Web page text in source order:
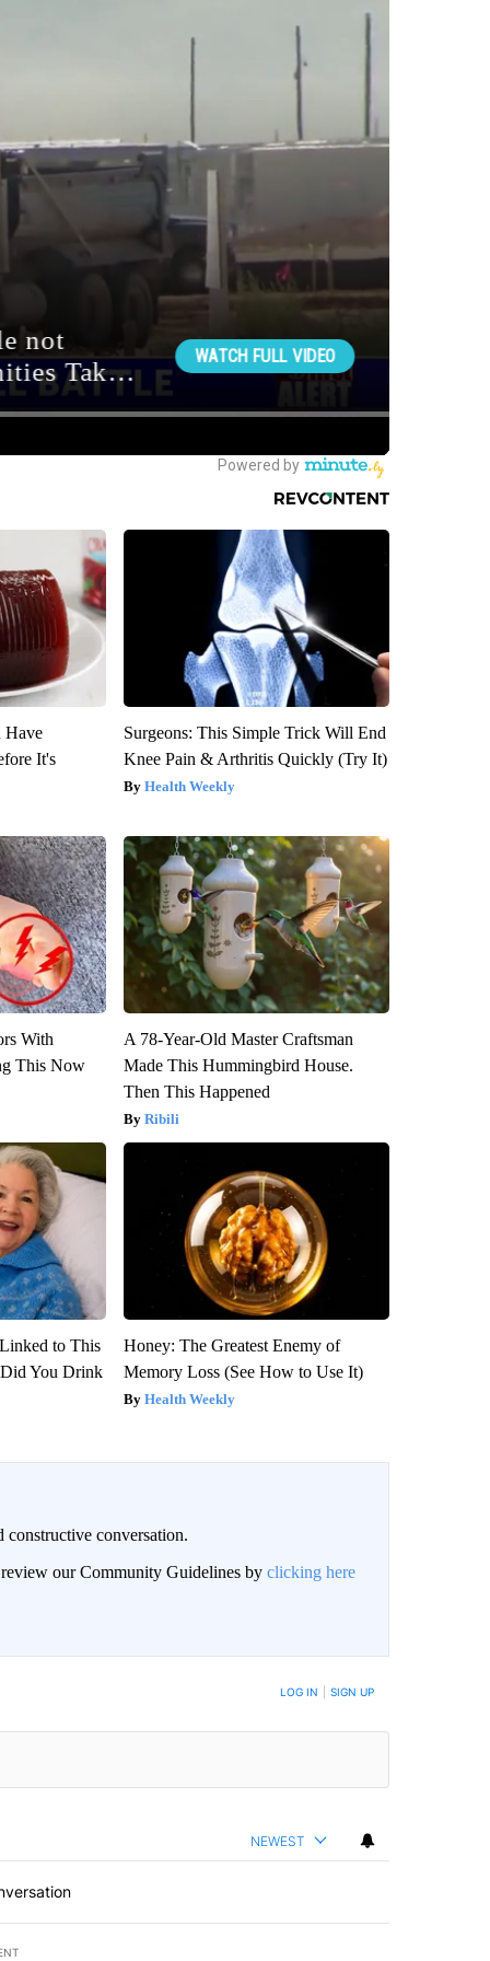
Have
It's
Surgeons: This Simple Trick Will End
Knee Pain & Arthritis Quickly (Try It)
Health Weekly
With
This Now
A 78-Year-Old Master Craftsman
Made This Hummingbird House.
Then This Happened
Ribili
to This
You Drink
Honey: The Greatest Enemy of
Memory Loss (See How to Use It)
Health Weekly
conversation.
review our Community Guidelines by clicking here
NOTIFIED WHEN NEW COMMENTS ARE POSTED LOG IN SIGN UP
NEWEST